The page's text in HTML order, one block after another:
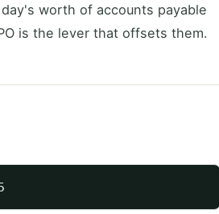
worth of accounts payable
is the lever that offsets them.